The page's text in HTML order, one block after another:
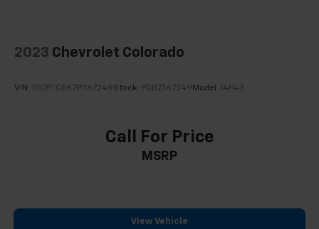
2023 Chevrolet Colorado
VIN: 1GCPTCEK7P1167249Stock: PDBZ167249 Model: 14F43
Call For Price
MSRP
View Vehicle